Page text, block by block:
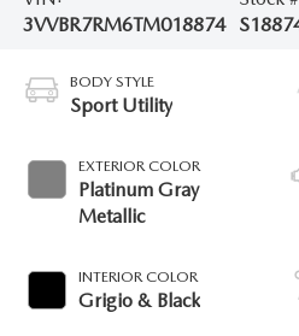
3VVBR7RM6TM018874
BODY STYLE
Sport Utility
EXTERIOR COLOR
Platinum Gray
Metallic
INTERIOR COLOR
Grigio & Black